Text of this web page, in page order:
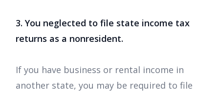
3. You neglected to file state income tax
returns as a nonresident.
If you have business or rental income in
another state, you may be required to file